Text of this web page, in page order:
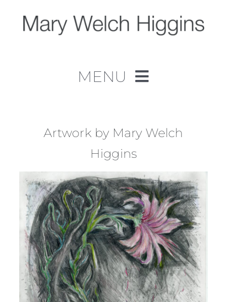
content
MENU
Work
About
Contact
Artwork by Mary Welch
Higgins